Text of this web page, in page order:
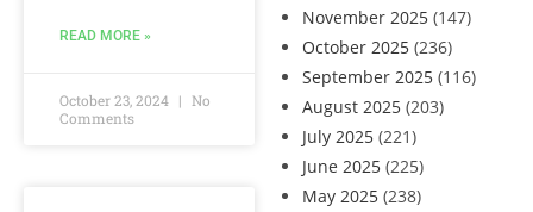
November 2025 (147)
October 2025 (236)
September 2025 (116)
August 2025 (203)
July 2025 (221)
June 2025 (225)
May 2025 (238)
READ MORE »
October 23, 2024
No
Comments